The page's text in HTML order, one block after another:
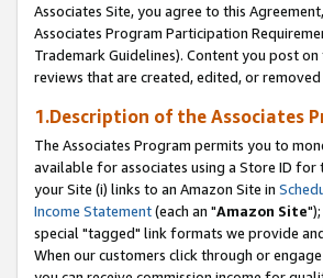
Associates Site, you agree to this
Associates Program Participation
Trademark Guidelines). Content you post
reviews that are created, edited, or
1.Description of the Associates
The Associates Program permits you to
available for associates using a Store ID
your Site (i) links to an Amazon Site in
Income Statement(each an "Amazon Site
special "tagged" link formats we provide
When our customers click through or